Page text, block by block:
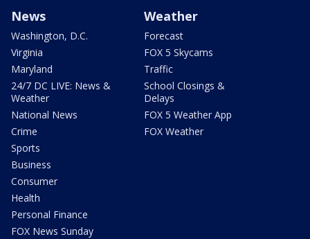
News
Washington, D.C.
Virginia
Maryland
24/7 DC LIVE: News &
Weather
National News
Crime
Sports
Business
Consumer
Health
Personal Finance
FOX News Sunday
Weather
Forecast
FOX 5 Skycams
Traffic
School Closings &
Delays
FOX 5 Weather App
FOX Weather